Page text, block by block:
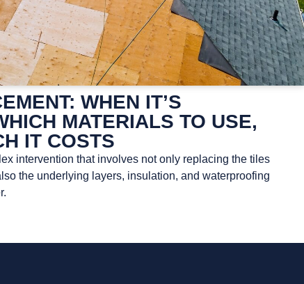
WHEN IT’S
MATERIALS TO USE,
IT COSTS
intervention that involves not only replacing the tiles
the underlying layers, insulation, and waterproofing